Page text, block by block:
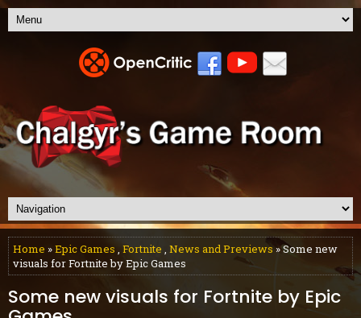
Home »Epic Games , Fortnite , News and Previews» Some new
visuals for Fortnite by Epic Games
Some new visuals for Fortnite by Epic